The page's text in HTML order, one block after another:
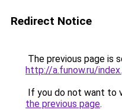
Redirect Notice
The previous page is
http://a.funow.ru/
If you do not want to
the previous page.